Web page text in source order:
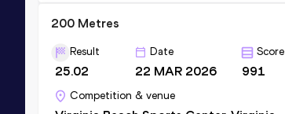
200 Metres
Result
25.02
Date
22 MAR 2026
Score
991
Competition & venue